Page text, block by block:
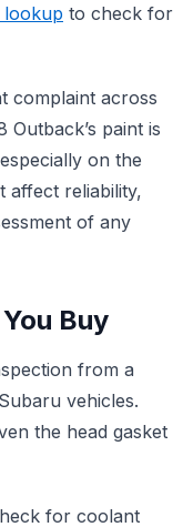
to check for
complaint across
paint is
on the
affect reliability,
of any
Buy
from a
vehicles.
the head gasket
for coolant